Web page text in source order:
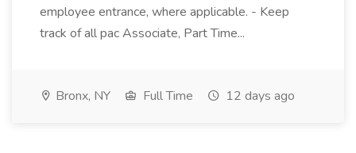
employee entrance, where applicable. - Keep
track of all pac Associate, Part Time...
Bronx, NY Full Time 12 days ago